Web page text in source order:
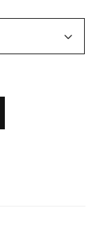
独角兽足金吊坠